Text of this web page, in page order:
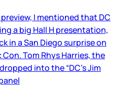
I mentioned that DC
a big Hall H presentation,
in a San Diego surprise on
Tom Rhys Harries, the
into the “DC’s Jim